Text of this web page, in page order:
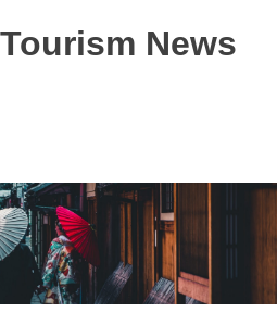
News